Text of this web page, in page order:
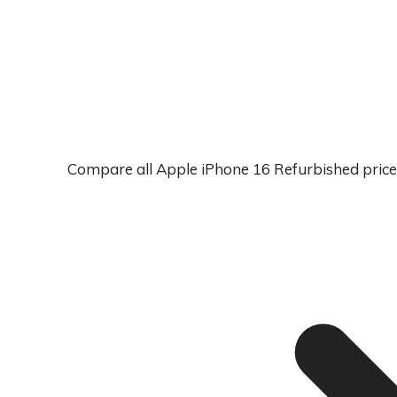
Compare all Apple iPhone 16 Refurbished